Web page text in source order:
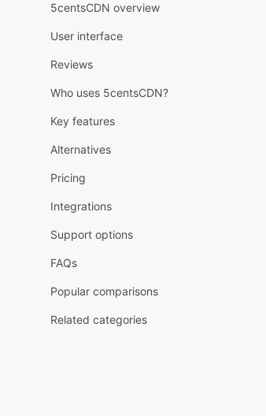
5centsCDN overview
User interface
Reviews
Who uses 5centsCDN?
Key features
Alternatives
Pricing
Integrations
Support options
FAQs
Popular comparisons
Related categories